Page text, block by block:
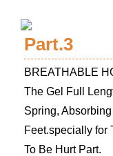
Part.3
BREATHABLE
The Gel Full
Spring,
Feet.specially for
To Be Hurt Part.